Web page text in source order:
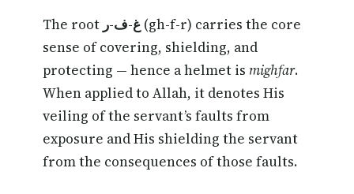
The root غ-ف-ر (gh-f-r) carries the core
sense of covering, shielding, and
protecting — hence a helmet is mighfar.
When applied to Allah, it denotes His
veiling of the servant’s faults from
exposure and His shielding the servant
from the consequences of those faults.